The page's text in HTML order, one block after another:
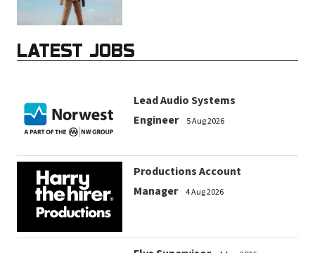
LATEST JOBS
Lead Audio Systems
Engineer
5 Aug 2026
Productions Account
Manager
4 Aug 2026